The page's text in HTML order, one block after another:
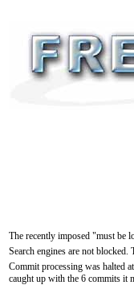
The recently imposed "must be
Search engines are not
Commit processing was halted
caught up with the 6 commits it